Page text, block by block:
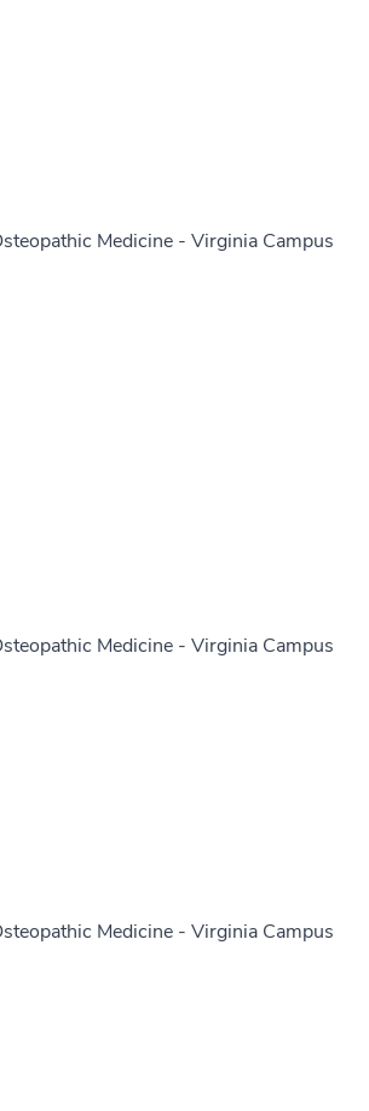
Medicine - Virginia Campus
Medicine - Virginia Campus
Medicine - Virginia Campus